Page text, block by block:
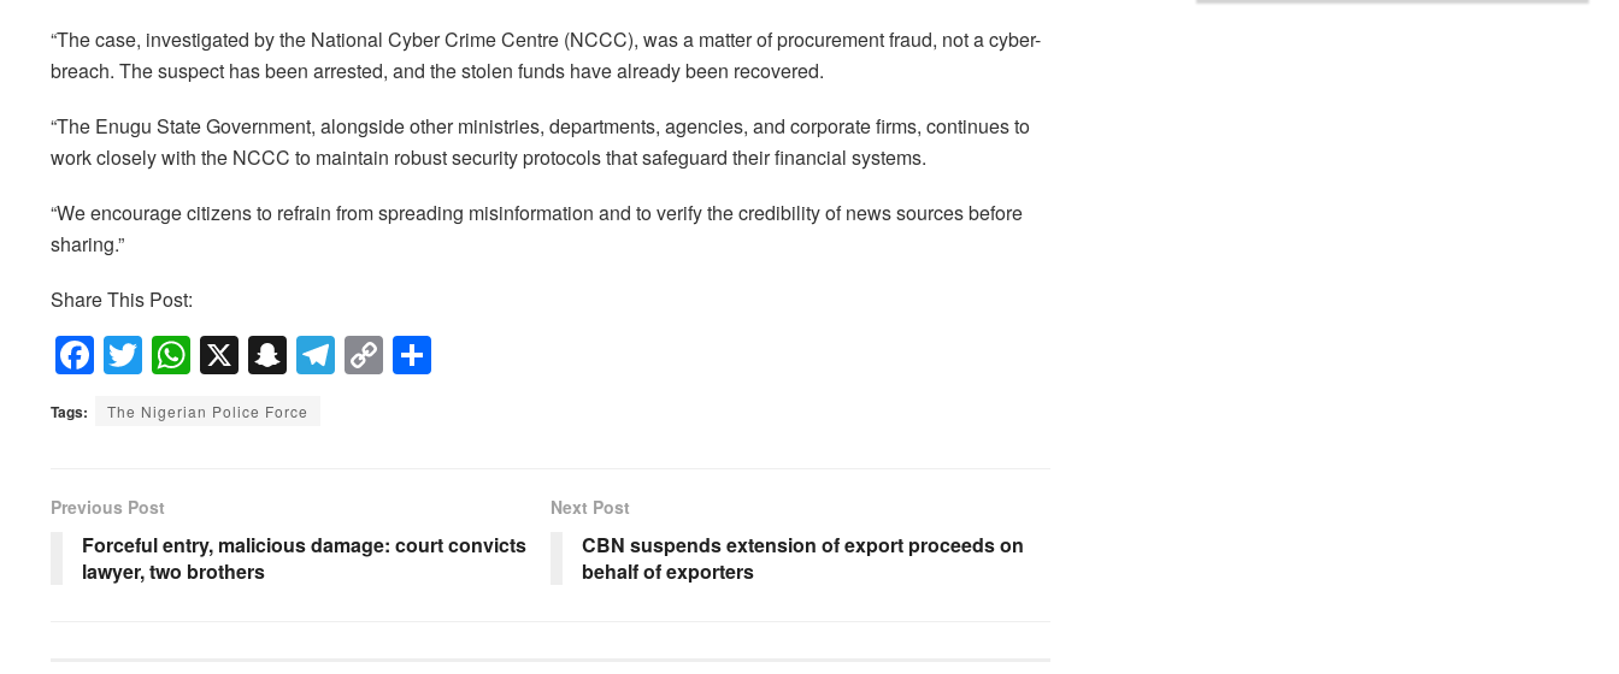
“The case, investigated by the National Cyber Crime Centre (NCCC), was a matter of procurement fraud, not a cyber-
breach. The suspect has been arrested, and the stolen funds have already been recovered.
“The Enugu State Government, alongside other ministries, departments, agencies, and corporate firms, continues to
work closely with the NCCC to maintain robust security protocols that safeguard their financial systems.
“We encourage citizens to refrain from spreading misinformation and to verify the credibility of news sources before
sharing.”
Share This Post:
F
a
c
b
o
o
T
wi
tt
W
h
at
p
p
X S
n
a
h
T
el
m
C
o
n
S
Tags: The Nigerian Police Force
Previous Post
Forceful entry, malicious damage: court convicts
lawyer, two brothers
Next Post
CBN suspends extension of export proceeds on
behalf of exporters